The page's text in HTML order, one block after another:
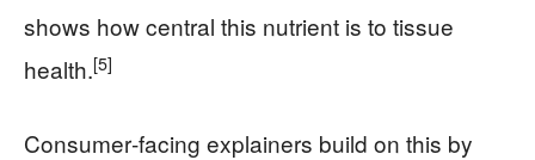
shows how central this nutrient is to tissue
health.[5]
Consumer‑facing explainers build on this by